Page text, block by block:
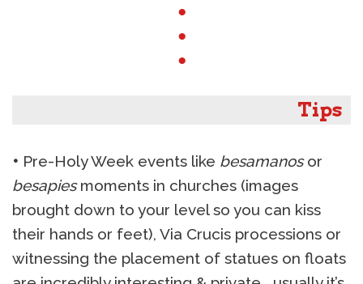
●
●
●
Tips
• Pre-Holy Week events like besamanosor
besapiesmoments in churches (images
brought down to your level so you can kiss
their hands or feet), Via Crucis processions or
witnessing the placement of statues on floats